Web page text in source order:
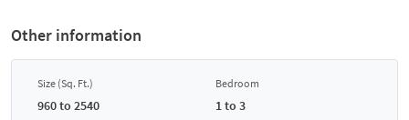
Other information
Size (Sq. Ft.)
960 to 2540
Bedroom
1 to 3